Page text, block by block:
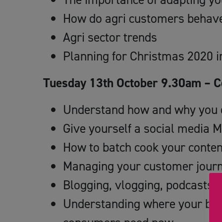
How do agri customers
Agri sector trends
Planning for Christmas 2020
Tuesday 13th October 9.30am –
Understand how and why
Give yourself a social media
How to batch cook your
Managing your customer
Blogging, vlogging, podcasts
Understanding where your